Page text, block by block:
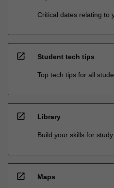
Critical dates relating to
open_in_new Student tech tips
Top tech tips for all
open_in_new Library
Build your skills for study
open_in_new Maps